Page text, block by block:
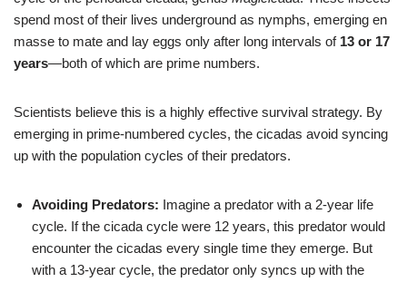
spend most of their lives underground as nymphs, emerging en
masse to mate and lay eggs only after long intervals of 13 or 17
years—both of which are prime numbers.
Scientists believe this is a highly effective survival strategy. By
emerging in prime-numbered cycles, the cicadas avoid syncing
up with the population cycles of their predators.
Avoiding Predators: Imagine a predator with a 2-year life
cycle. If the cicada cycle were 12 years, this predator would
encounter the cicadas every single time they emerge. But
with a 13-year cycle, the predator only syncs up with the